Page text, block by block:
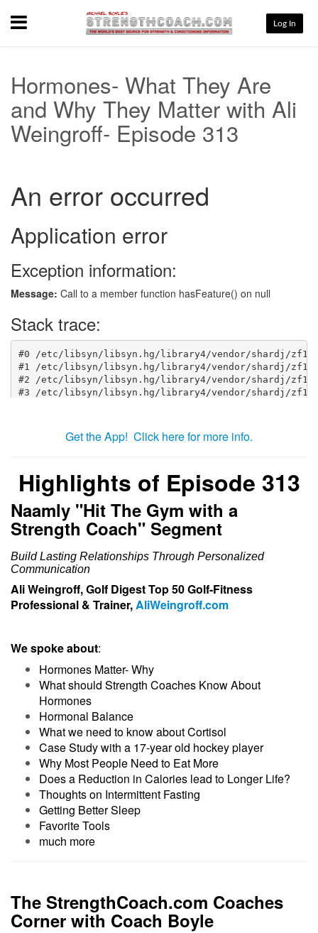
Menu Log In
Hormones- What They Are
and Why They Matter with Ali
Weingroff- Episode 313
Get the App! Click here for more info.
Highlights of Episode 313
Naamly "Hit The Gym with a
Strength Coach" Segment
Build Lasting Relationships Through Personalized
Communication
Ali Weingroff, Golf Digest Top 50 Golf-Fitness
Professional & Trainer, AliWeingroff.com
We spoke about:
Hormones Matter- Why
What should Strength Coaches Know About
Hormones
Hormonal Balance
What we need to know about Cortisol
Case Study with a 17-year old hockey player
Why Most People Need to Eat More
Does a Reduction in Calories lead to Longer Life?
Thoughts on Intermittent Fasting
Getting Better Sleep
Favorite Tools
much more
The StrengthCoach.com Coaches
Corner with Coach Boyle